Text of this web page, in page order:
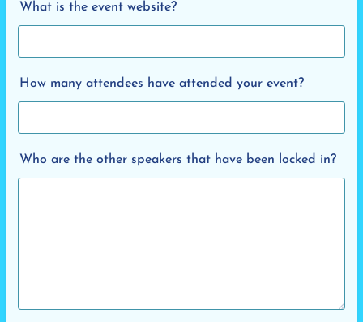
What is the event website?
How many attendees have attended your event?
Who are the other speakers that have been locked in?